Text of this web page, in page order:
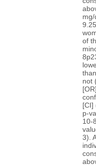
mg/
of
not
[CI]
p-
10-
3).